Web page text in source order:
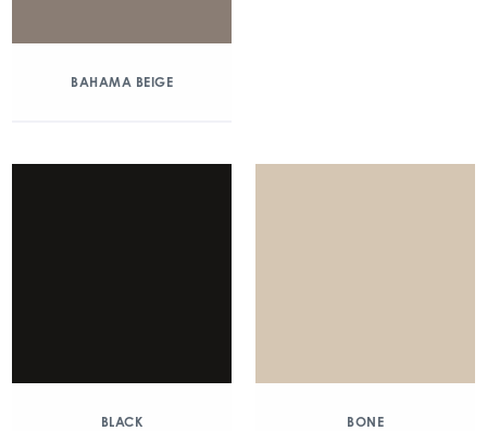
BAHAMA BEIGE
BLACK BONE